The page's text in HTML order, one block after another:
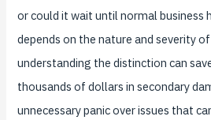
or could it wait until normal business
depends on the nature and severity
understanding the distinction can
thousands of dollars in secondary
unnecessary panic over issues that